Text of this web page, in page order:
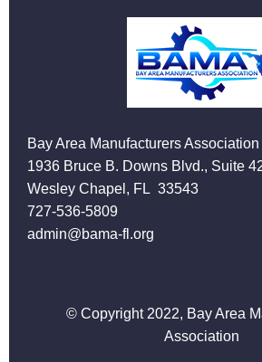
Bay Area Manufacturers Association
1936 Bruce B. Downs Blvd., Suite
Wesley Chapel, FL 33543
727-536-5809
admin@bama-fl.org
© Copyright 2022, Bay Area
Association